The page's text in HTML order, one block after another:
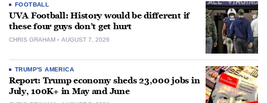
FOOTBALL
UVA Football: History would be different if
these four guys don’t get hurt
CHRIS GRAHAM AUGUST 7, 2026
TRUMP'S AMERICA
Report: Trump economy sheds 23,000 jobs in
July, 100K+ in May and June